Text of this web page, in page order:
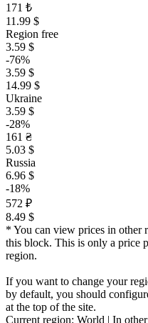
171 ₺
11.99 $
Region free
3.59 $
-76%
3.59 $
14.99 $
Ukraine
3.59 $
-28%
161 ₴
5.03 $
Russia
6.96 $
-18%
572 ₽
8.49 $
* You can view prices in other
this block. This is only a price
region.
If you want to change your
by default, you should
at the top of the site.
Current region: World | In